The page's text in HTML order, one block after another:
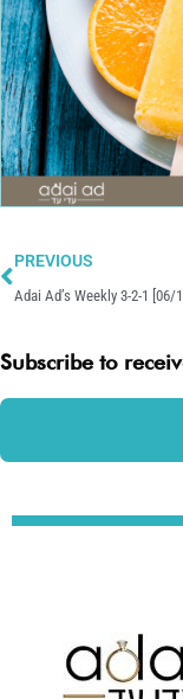
PREVIOUS
Adai Ad’s Weekly 3-2-1 [06/
Subscribe to